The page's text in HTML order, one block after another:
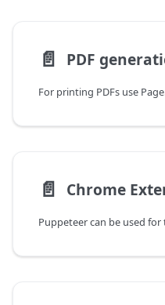
📄️ PDF
For printing PDFs use
📄️ Chrome
Puppeteer can be used